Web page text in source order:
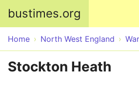
bustimes.org
Home North West England
Stockton Heath